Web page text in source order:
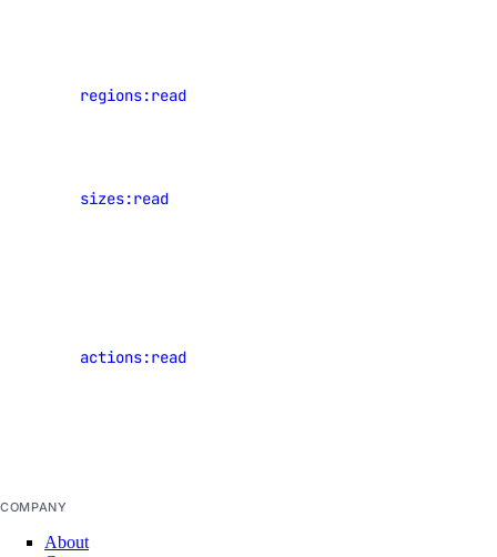
uptime:delete
regions:read
sizes:read
actions:read
COMPANY
About